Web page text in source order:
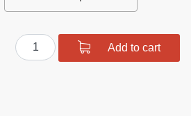
Front
suspension
Add to cart